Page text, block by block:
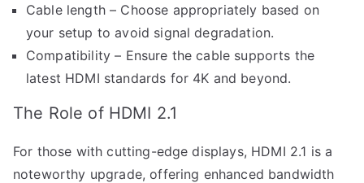
Cable length – Choose appropriately based on
your setup to avoid signal degradation.
Compatibility – Ensure the cable supports the
latest HDMI standards for 4K and beyond.
The Role of HDMI 2.1
For those with cutting-edge displays, HDMI 2.1 is a
noteworthy upgrade, offering enhanced bandwidth